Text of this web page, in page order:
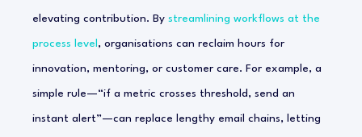
elevating contribution. By streamlining workflows at the
process level , organisations can reclaim hours for
innovation, mentoring, or customer care. For example, a
simple rule—“if a metric crosses threshold, send an
instant alert”—can replace lengthy email chains, letting